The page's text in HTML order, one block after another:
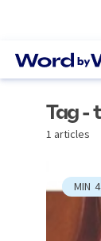
Tag -
1 articles
MIN 4